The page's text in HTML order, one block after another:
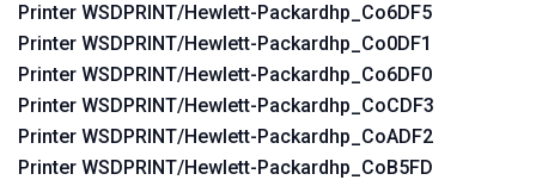
Printer WSDPRINT/Hewlett-Packardhp_Co6DF5
Printer WSDPRINT/Hewlett-Packardhp_Co0DF1
Printer WSDPRINT/Hewlett-Packardhp_Co6DF0
Printer WSDPRINT/Hewlett-Packardhp_CoCDF3
Printer WSDPRINT/Hewlett-Packardhp_CoADF2
Printer WSDPRINT/Hewlett-Packardhp_CoB5FD